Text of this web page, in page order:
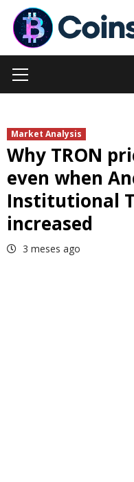
Skip
content
Menu
Market Analysis
Why TRON
even when
Institutional
increased
3 meses ago